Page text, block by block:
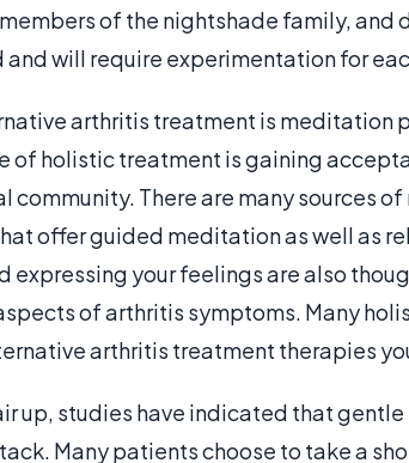
of the nightshade family, and
will require experimentation for
arthritis treatment is meditation
of holistic treatment is gaining
community. There are many sources
offer guided meditation as well as
expressing your feelings are also
of arthritis symptoms. Many
arthritis treatment therapies
up, studies have indicated that
Many patients choose to take a